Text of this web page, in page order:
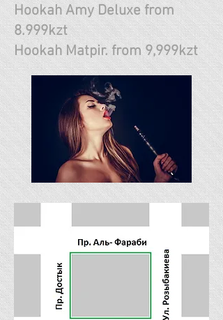
Hookah Amy Deluxe from
8.999kzt
Hookah Matpir. from 9,999kzt